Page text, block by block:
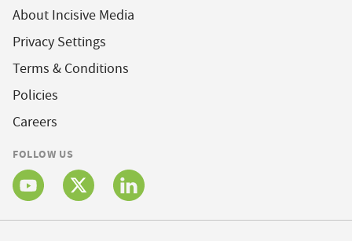
About Incisive Media
Privacy Settings
Terms & Conditions
Policies
Careers
FOLLOW US